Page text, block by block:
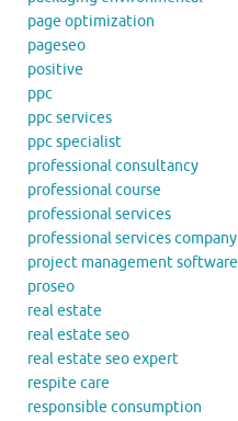
page optimization
pageseo
positive
ppc
ppc services
ppc specialist
professional consultancy
professional course
professional services
professional services company
project management software
proseo
real estate
real estate seo
real estate seo expert
respite care
responsible consumption